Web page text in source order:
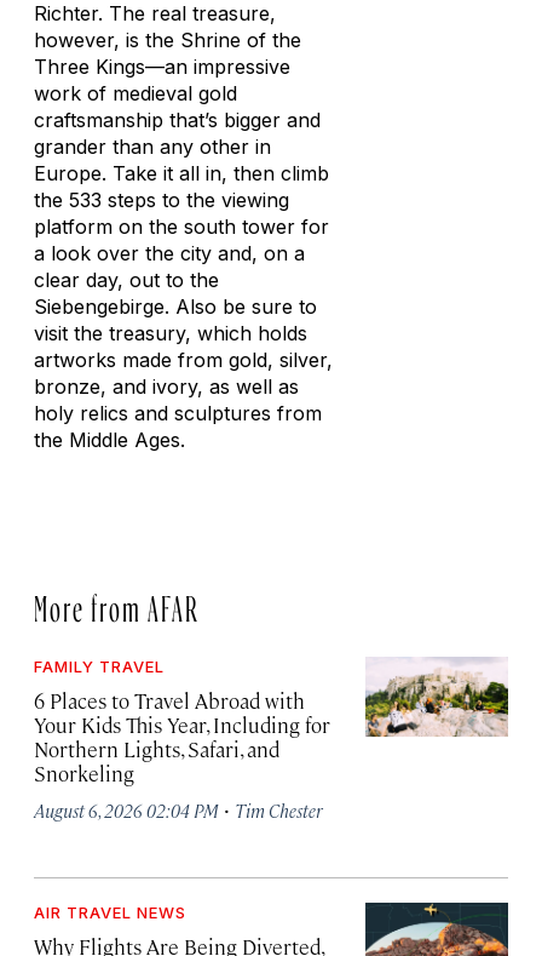
Richter. The real treasure,
however, is the Shrine of the
Three Kings—an impressive
work of medieval gold
craftsmanship that’s bigger and
grander than any other in
Europe. Take it all in, then climb
the 533 steps to the viewing
platform on the south tower for
a look over the city and, on a
clear day, out to the
Siebengebirge. Also be sure to
visit the treasury, which holds
artworks made from gold, silver,
bronze, and ivory, as well as
holy relics and sculptures from
the Middle Ages.
More from AFAR
FAMILY TRAVEL
6 Places to Travel Abroad with
Your Kids This Year, Including for
Northern Lights, Safari, and
Snorkeling
August 6, 2026 02:04 PM · Tim Chester
AIR TRAVEL NEWS
Why Flights Are Being Diverted,